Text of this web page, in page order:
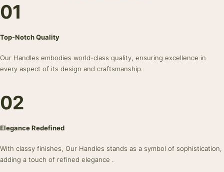
01
Top-Notch Quality
Our Handles embodies world-class quality, ensuring excellence in
every aspect of its design and craftsmanship.
02
Elegance Redefined
With classy finishes, Our Handles stands as a symbol of sophistication,
adding a touch of refined elegance .